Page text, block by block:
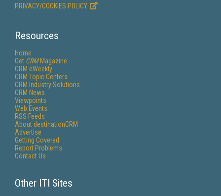
PRIVACY/COOKIES POLICY
Resources
Home
Get CRMMagazine
CRM eWeekly
CRM Topic Centers
CRM Industry Solutions
CRM News
Viewpoints
Web Events
RSS Feeds
About destinationCRM
Advertise
Getting Covered
Report Problems
Contact Us
Other ITI Sites